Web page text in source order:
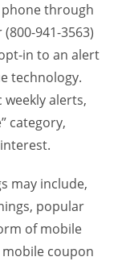
phone through
941-3563)
in to an alert
technology.
alerts,
category,
may include,
popular
of mobile
coupon